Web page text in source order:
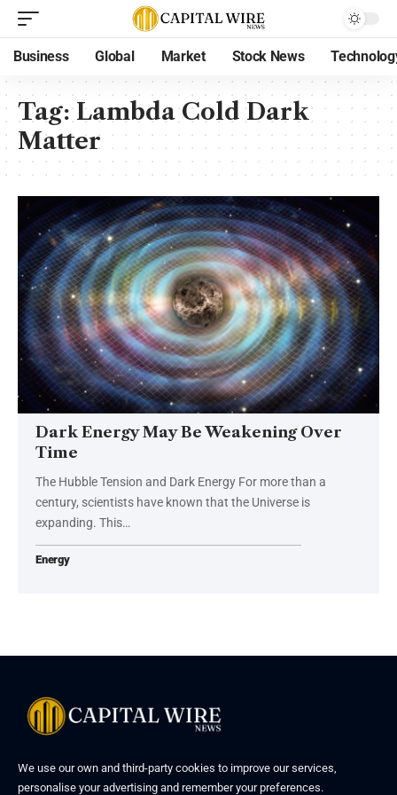
Business Global Market Stock News
Tag:Lambda Cold Dark
Matter
Dark Energy May Be Weakening Over
Time
The Hubble Tension and Dark Energy For more than a
century, scientists have known that the Universe is
expanding. This…
Energy
We use our own and third-party cookies to improve our services,
personalise your advertising and remember your preferences.